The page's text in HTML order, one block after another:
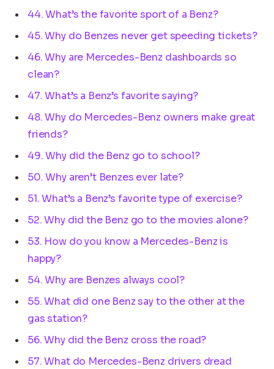
44. What’s the favorite sport of a Benz?
45. Why do Benzes never get speeding tickets?
46. Why are Mercedes-Benz dashboards so
clean?
47. What’s a Benz’s favorite saying?
48. Why do Mercedes-Benz owners make great
friends?
49. Why did the Benz go to school?
50. Why aren’t Benzes ever late?
51. What’s a Benz’s favorite type of exercise?
52. Why did the Benz go to the movies alone?
53. How do you know a Mercedes-Benz is
happy?
54. Why are Benzes always cool?
55. What did one Benz say to the other at the
gas station?
56. Why did the Benz cross the road?
57. What do Mercedes-Benz drivers dread